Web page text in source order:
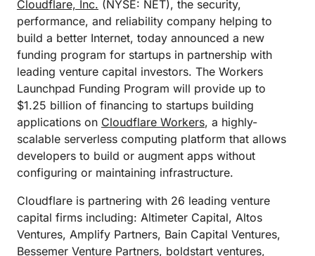
Cloudflare, Inc. (NYSE: NET), the security,
performance, and reliability company helping to
build a better Internet, today announced a new
funding program for startups in partnership with
leading venture capital investors. The Workers
Launchpad Funding Program will provide up to
$1.25 billion of financing to startups building
applications on Cloudflare Workers, a highly-
scalable serverless computing platform that allows
developers to build or augment apps without
configuring or maintaining infrastructure.
Cloudflare is partnering with 26 leading venture
capital firms including: Altimeter Capital, Altos
Ventures, Amplify Partners, Bain Capital Ventures,
Bessemer Venture Partners, boldstart ventures,